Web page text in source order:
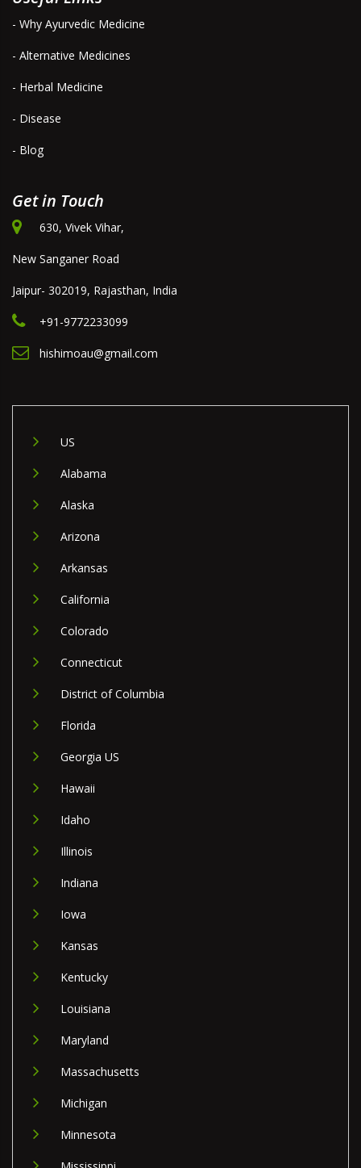
- Why Ayurvedic Medicine
- Alternative Medicines
- Herbal Medicine
- Disease
- Blog
Get in Touch
630, Vivek Vihar,
New Sanganer Road
Jaipur- 302019, Rajasthan, India
+91-9772233099
hishimoau@gmail.com
US
Alabama
Alaska
Arizona
Arkansas
California
Colorado
Connecticut
District of Columbia
Florida
Georgia US
Hawaii
Idaho
Illinois
Indiana
Iowa
Kansas
Kentucky
Louisiana
Maryland
Massachusetts
Michigan
Minnesota